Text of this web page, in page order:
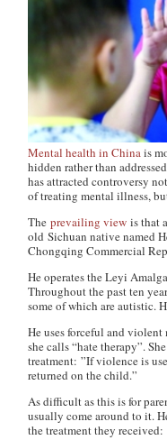
Mental health in Chinais
hidden rather than
has attracted controversy
of treating mental illness,
The prevailing view is that
old Sichuan native named
Chongqing Commercial
He operates the Leyi
Throughout the past ten
some of which are autistic.
He uses forceful and
she calls “hate therapy”.
treatment: ”If violence is
returned on the child.”
As difficult as this is for
usually come around to it.
the treatment they received: